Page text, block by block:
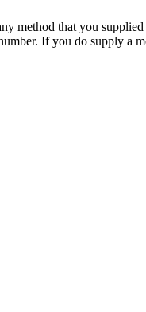
method that you
If you do supply a